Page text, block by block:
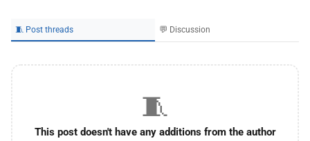
🧵 Post threads 💬 Discussion
🧵
This post doesn't have any additions from the author